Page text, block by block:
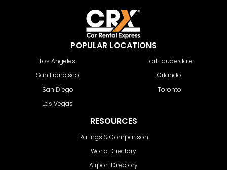
POPULAR LOCATIONS
Los Angeles
San Francisco
San Diego
Las Vegas
Fort Lauderdale
Orlando
Toronto
RESOURCES
Ratings & Comparison
World Directory
Airport Directory